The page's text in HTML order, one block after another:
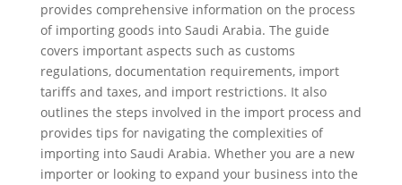
provides comprehensive information on the process
of importing goods into Saudi Arabia. The guide
covers important aspects such as customs
regulations, documentation requirements, import
tariffs and taxes, and import restrictions. It also
outlines the steps involved in the import process and
provides tips for navigating the complexities of
importing into Saudi Arabia. Whether you are a new
importer or looking to expand your business into the